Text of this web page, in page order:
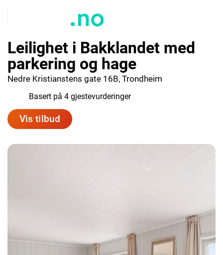
Leilighet i Bakklandet med
parkering og hage
Nedre Kristianstens gate 16B, Trondheim
Basert på 4 gjestevurderinger
Vis tilbud